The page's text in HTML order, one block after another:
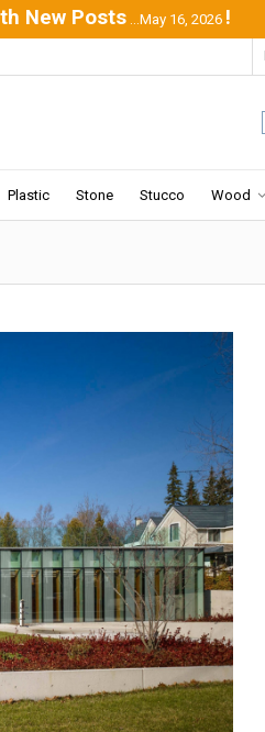
New Posts ...May 16, 2026 !
Plastic Stone Stucco Wood